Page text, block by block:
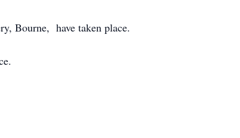
Bourne, have taken place.